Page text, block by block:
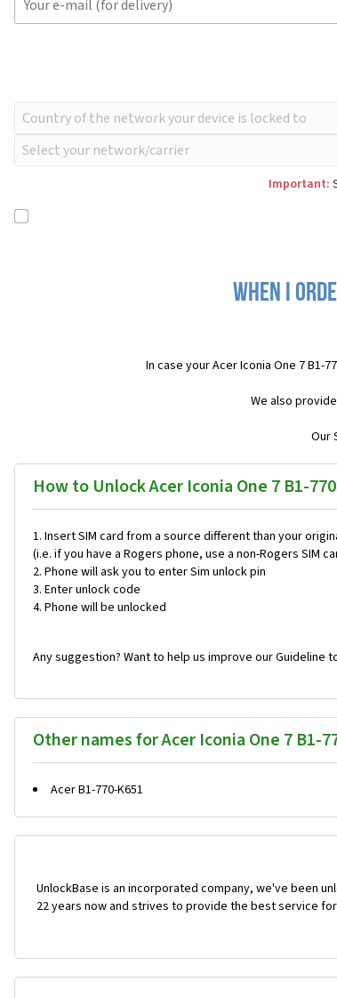
Important:
When I
In case your Acer Iconia One 7 B1-
We also
Our
How to Unlock Acer Iconia One 7 B1-
Insert SIM card from a source different than your
(i.e. if you have a Rogers phone, use a non-Rogers SIM
Phone will ask you to enter Sim unlock pin
Enter unlock code
Phone will be unlocked
Any suggestion? Want to help us improve our Guideline
Other names for Acer Iconia One 7 B1-
Acer B1-770-K651
UnlockBase is an incorporated company, we've been
22 years now and strives to provide the best service